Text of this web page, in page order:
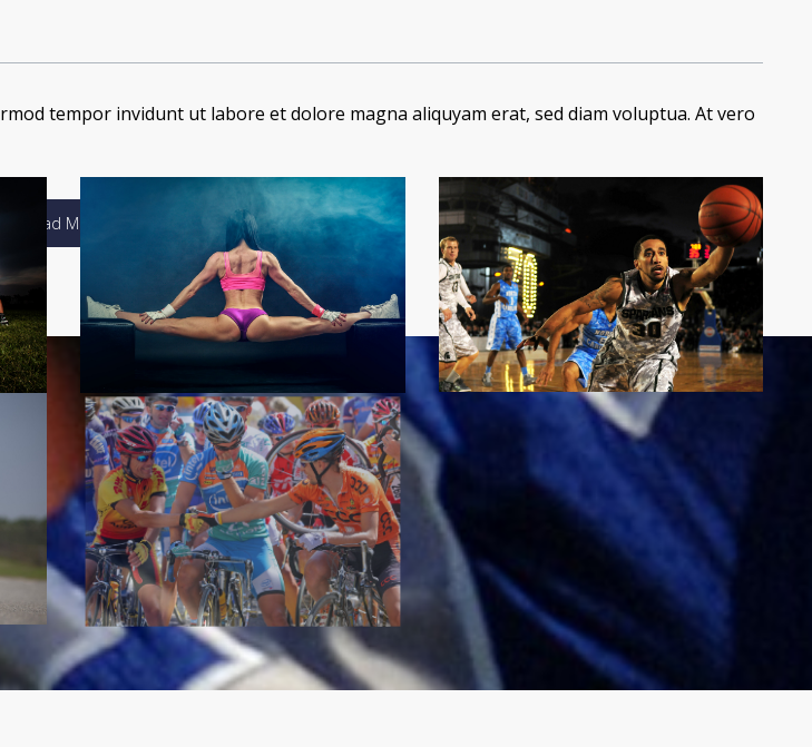
tempor invidunt ut labore et dolore magna aliquyam erat, sed diam voluptua. At vero
Load More